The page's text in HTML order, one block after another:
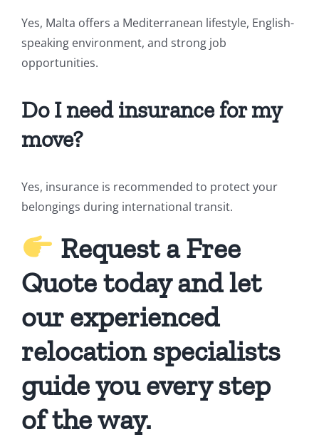
Yes, Malta offers a Mediterranean lifestyle, English-
speaking environment, and strong job
opportunities.
Do I need insurance for my
move?
Yes, insurance is recommended to protect your
belongings during international transit.
Request a Free
Quote today and let
our experienced
relocation specialists
guide you every step
of the way.